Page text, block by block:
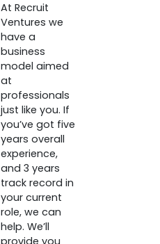
At Recruit
Ventures we
have a
business
model aimed
at
professionals
just like you. If
you’ve got five
years overall
experience,
and 3 years
track record in
your current
role, we can
help. We’ll